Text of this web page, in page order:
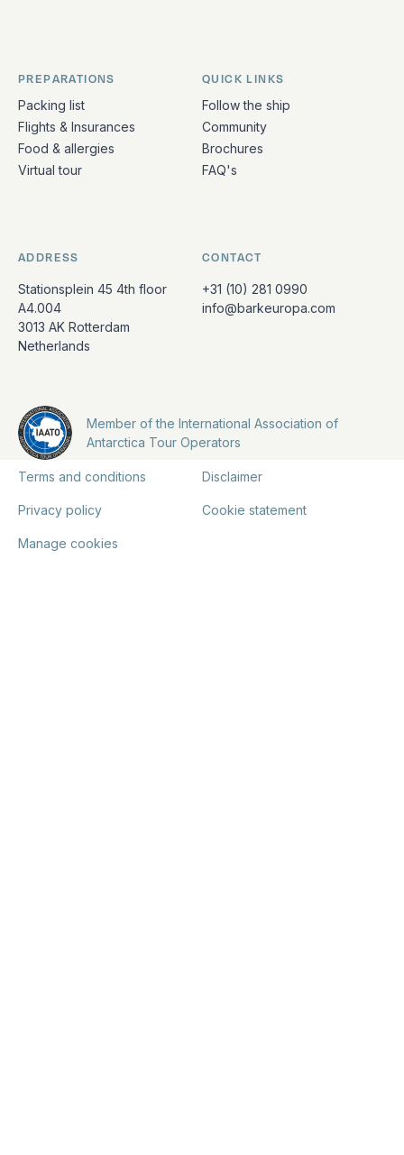
PREPARATIONS
Packing list
Flights & Insurances
Food & allergies
Virtual tour
QUICK LINKS
Follow the ship
Community
Brochures
FAQ's
ADDRESS
Stationsplein 45 4th floor
A4.004
3013 AK Rotterdam
Netherlands
CONTACT
+31 (10) 281 0990
info@barkeuropa.com
Member of the International Association of
Antarctica Tour Operators
Terms and conditions Disclaimer
Privacy policy Cookie statement
Manage cookies